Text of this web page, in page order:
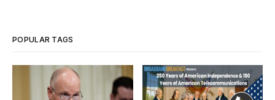
POPULAR TAGS